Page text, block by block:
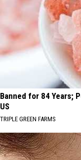
Banned for 84 Years;
US
TRIPLE GREEN FARMS